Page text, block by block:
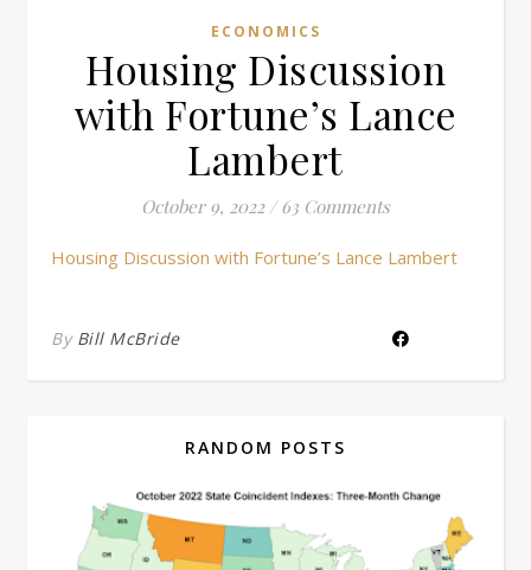
ECONOMICS
Housing Discussion
with Fortune’s Lance
Lambert
October 9, 2022 / 63 Comments
Housing Discussion with Fortune’s Lance Lambert
By Bill McBride
RANDOM POSTS